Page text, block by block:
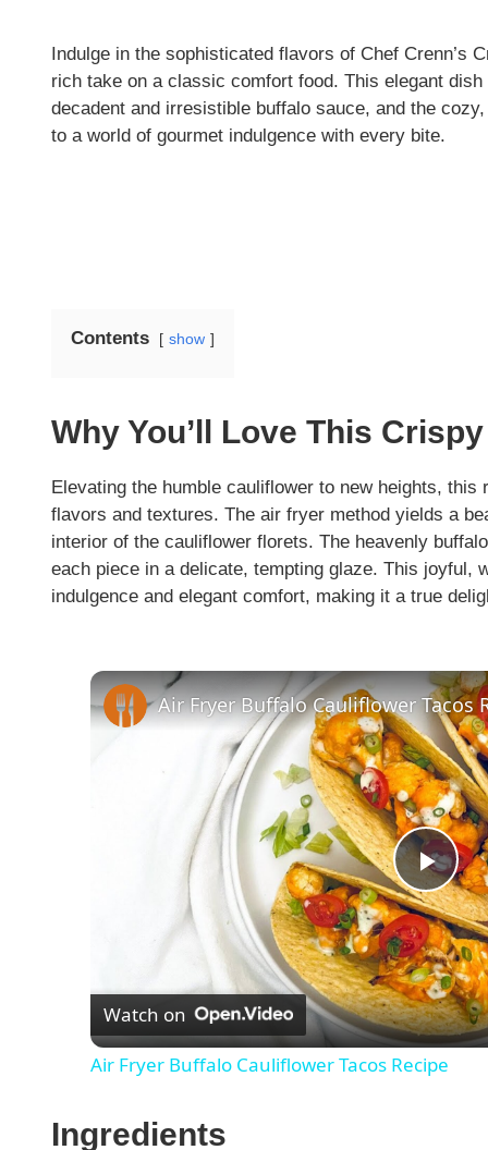
Indulge in the sophisticated flavors of Chef Crenn’s
rich take on a classic comfort food. This elegant
decadent and irresistible buffalo sauce, and the
to a world of gourmet indulgence with every bite.
Contents show
Why You’ll Love This
Elevating the humble cauliflower to new heights,
flavors and textures. The air fryer method yields a
interior of the cauliflower florets. The heavenly
each piece in a delicate, tempting glaze. This joyful,
indulgence and elegant comfort, making it a true
P
l
a
y
Air Fryer Buffalo Cauliflower Tacos
Watch on
Air Fryer Buffalo Cauliflower Tacos Recipe
Ingredients